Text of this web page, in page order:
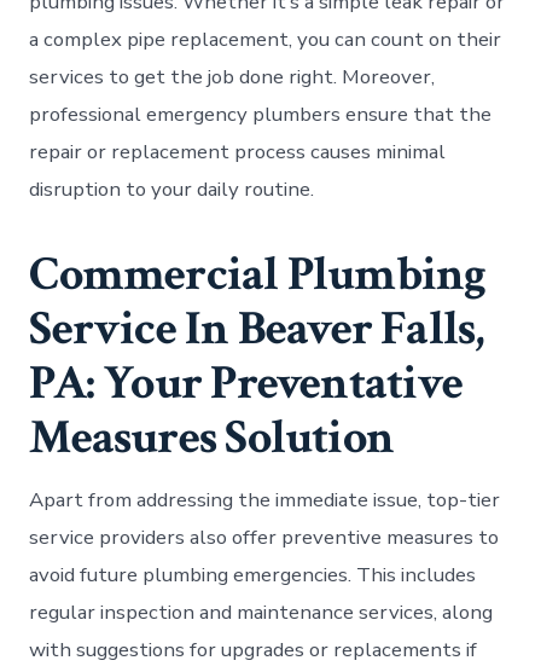
a complex pipe replacement, you can count on their
services to get the job done right. Moreover,
professional emergency plumbers ensure that the
repair or replacement process causes minimal
disruption to your daily routine.
Commercial Plumbing
Service In Beaver Falls,
PA: Your Preventative
Measures Solution
Apart from addressing the immediate issue, top-tier
service providers also offer preventive measures to
avoid future plumbing emergencies. This includes
regular inspection and maintenance services, along
with suggestions for upgrades or replacements if